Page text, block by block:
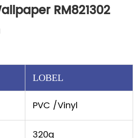
RM821302
LOBEL
PVC /Vinyl
320g